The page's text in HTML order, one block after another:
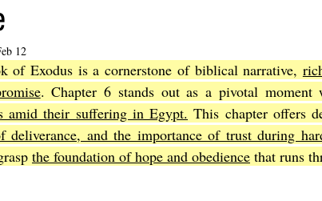
The Book of Joel The Book of Amos The Book of
The Book of Acts The Book of Romans The Book of
12
of Exodus is a cornerstone of biblical narrative,
. Chapter 6 stands out as a pivotal moment
amid their suffering in Egypt. This chapter offers
deliverance, and the importance of trust during
the foundation of hope and obedience that runs